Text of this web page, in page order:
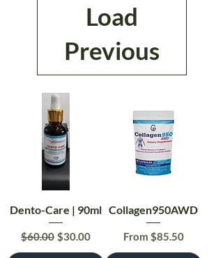
Load
Previous
Dento-Care | 90ml
Regular Price
$60.00 Sale Price
$30.00
Collagen950AWD
From $85.50
Sale Price